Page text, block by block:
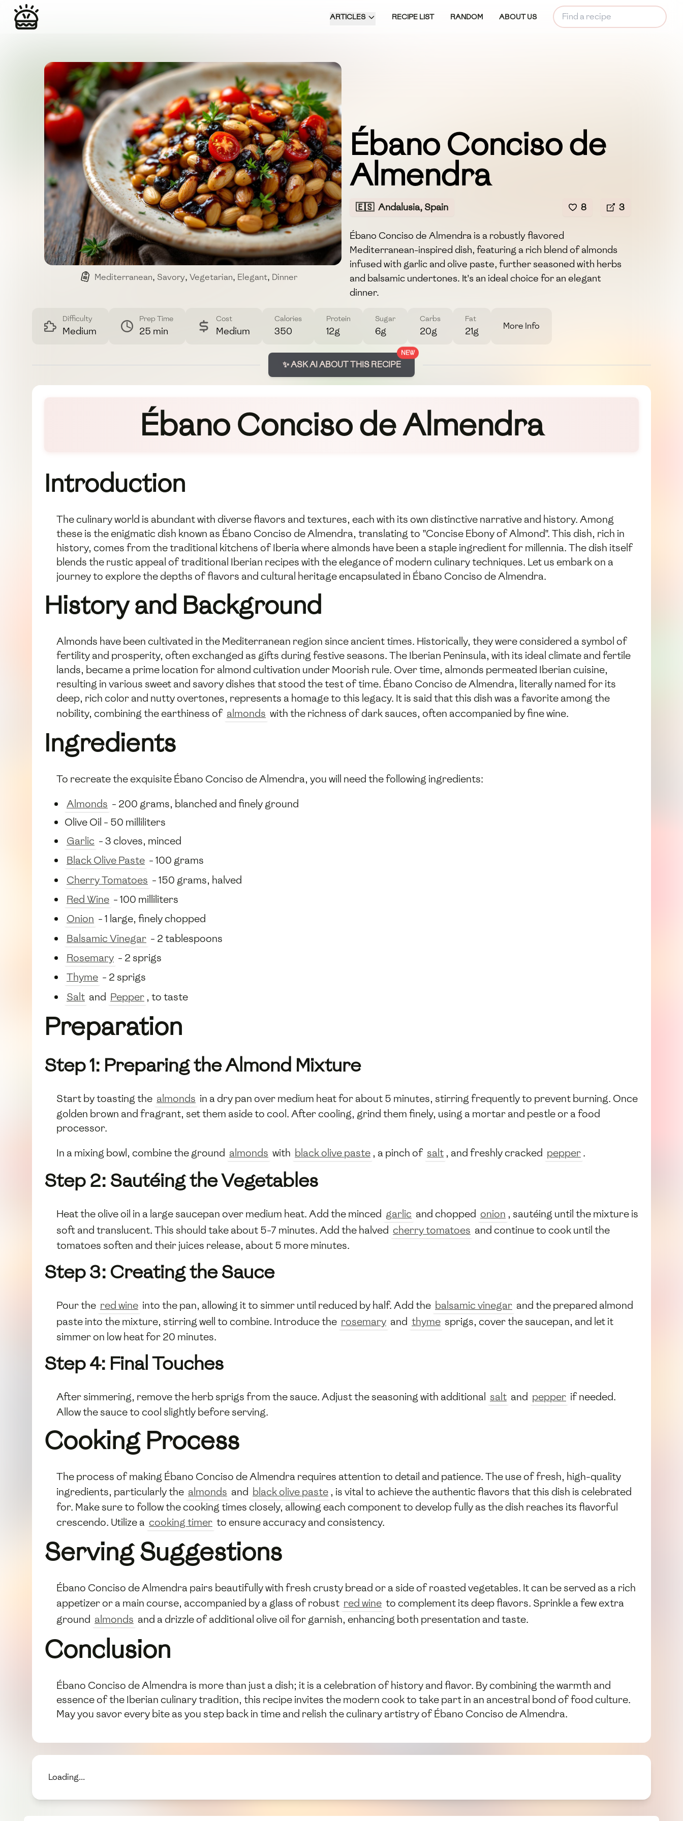
ARTICLES RECIPE LIST RANDOM ABOUT US
Mediterranean, Savory, Vegetarian, Elegant, Dinner
Ébano Conciso de
Almendra
🇪🇸 Andalusia, Spain 8 3
Ébano Conciso de Almendra is a robustly flavored
Mediterranean-inspired dish, featuring a rich blend of almonds
infused with garlic and olive paste, further seasoned with herbs
and balsamic undertones. It's an ideal choice for an elegant
dinner.
Difficulty
Medium
Prep Time
25 min
Cost
Medium
Calories
350
Protein
12g
Sugar
6g
Carbs
20g
Fat
21g More Info
NEW
✨ ASK AI ABOUT THIS RECIPE
Ébano Conciso de Almendra
Introduction
The culinary world is abundant with diverse flavors and textures, each with its own distinctive narrative and history. Among
these is the enigmatic dish known as Ébano Conciso de Almendra, translating to "Concise Ebony of Almond". This dish, rich in
history, comes from the traditional kitchens of Iberia where almonds have been a staple ingredient for millennia. The dish itself
blends the rustic appeal of traditional Iberian recipes with the elegance of modern culinary techniques. Let us embark on a
journey to explore the depths of flavors and cultural heritage encapsulated in Ébano Conciso de Almendra.
History and Background
Almonds have been cultivated in the Mediterranean region since ancient times. Historically, they were considered a symbol of
fertility and prosperity, often exchanged as gifts during festive seasons. The Iberian Peninsula, with its ideal climate and fertile
lands, became a prime location for almond cultivation under Moorish rule. Over time, almonds permeated Iberian cuisine,
resulting in various sweet and savory dishes that stood the test of time. Ébano Conciso de Almendra, literally named for its
deep, rich color and nutty overtones, represents a homage to this legacy. It is said that this dish was a favorite among the
nobility, combining the earthiness of almonds with the richness of dark sauces, often accompanied by fine wine.
Ingredients
To recreate the exquisite Ébano Conciso de Almendra, you will need the following ingredients:
Almonds - 200 grams, blanched and finely ground
Olive Oil - 50 milliliters
Garlic - 3 cloves, minced
Black Olive Paste - 100 grams
Cherry Tomatoes - 150 grams, halved
Red Wine - 100 milliliters
Onion - 1 large, finely chopped
Balsamic Vinegar - 2 tablespoons
Rosemary - 2 sprigs
Thyme - 2 sprigs
Salt and Pepper , to taste
Preparation
Step 1: Preparing the Almond Mixture
Start by toasting the almonds in a dry pan over medium heat for about 5 minutes, stirring frequently to prevent burning. Once
golden brown and fragrant, set them aside to cool. After cooling, grind them finely, using a mortar and pestle or a food
processor.
In a mixing bowl, combine the ground almonds with black olive paste , a pinch of salt , and freshly cracked pepper.
Step 2: Sautéing the Vegetables
Heat the olive oil in a large saucepan over medium heat. Add the minced garlic and chopped onion , sautéing until the mixture is
soft and translucent. This should take about 5-7 minutes. Add the halved cherry tomatoes and continue to cook until the
tomatoes soften and their juices release, about 5 more minutes.
Step 3: Creating the Sauce
Pour the red wine into the pan, allowing it to simmer until reduced by half. Add the balsamic vinegar and the prepared almond
paste into the mixture, stirring well to combine. Introduce the rosemary and thyme sprigs, cover the saucepan, and let it
simmer on low heat for 20 minutes.
Step 4: Final Touches
After simmering, remove the herb sprigs from the sauce. Adjust the seasoning with additional salt and pepper if needed.
Allow the sauce to cool slightly before serving.
Cooking Process
The process of making Ébano Conciso de Almendra requires attention to detail and patience. The use of fresh, high-quality
ingredients, particularly the almonds and black olive paste , is vital to achieve the authentic flavors that this dish is celebrated
for. Make sure to follow the cooking times closely, allowing each component to develop fully as the dish reaches its flavorful
crescendo. Utilize a cooking timer to ensure accuracy and consistency.
Serving Suggestions
Ébano Conciso de Almendra pairs beautifully with fresh crusty bread or a side of roasted vegetables. It can be served as a rich
appetizer or a main course, accompanied by a glass of robust red wine to complement its deep flavors. Sprinkle a few extra
ground almonds and a drizzle of additional olive oil for garnish, enhancing both presentation and taste.
Conclusion
Ébano Conciso de Almendra is more than just a dish; it is a celebration of history and flavor. By combining the warmth and
essence of the Iberian culinary tradition, this recipe invites the modern cook to take part in an ancestral bond of food culture.
May you savor every bite as you step back in time and relish the culinary artistry of Ébano Conciso de Almendra.
Loading...